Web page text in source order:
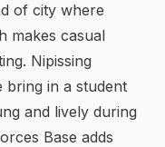
of city where
makes casual
Nipissing
bring in a student
and lively during
Base adds